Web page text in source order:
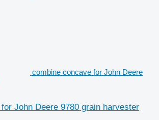
combine concave for John Deere
John Deere 9780 grain harvester